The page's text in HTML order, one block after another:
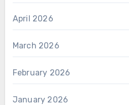
April 2026
March 2026
February 2026
January 2026